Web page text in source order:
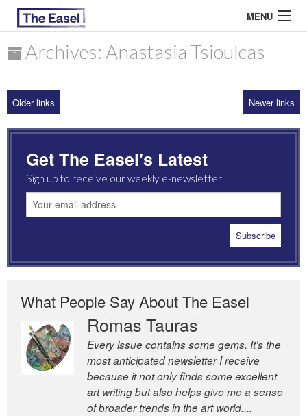
MENU
ARCHIVES
MOST READ
Archives: Anastasia Tsioulcas
Older links Newer links
Get The Easel's Latest
Sign up to receive our weekly e-newsletter
What People Say About The Easel
Romas Tauras
Every issue contains some gems. It’s the
most anticipated newsletter I receive
because it not only finds some excellent
art writing but also helps give me a sense
of broader trends in the art world....
Robert Cottrell
The Easel is one of the world’s great
newsletters, a model of taste and
intelligence; and Andrew Bailey is one of
the world’s most discerning editors.